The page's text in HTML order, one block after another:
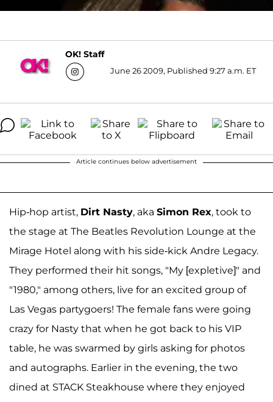
OK! Staff
June 26 2009, Published 9:27 a.m. ET
Article continues below advertisement
Hip-hop artist, Dirt Nasty, aka Simon Rex, took to
the stage at The Beatles Revolution Lounge at the
Mirage Hotel along with his side-kick Andre Legacy.
They performed their hit songs, "My [expletive]" and
"1980," among others, live for an excited group of
Las Vegas partygoers! The female fans were going
crazy for Nasty that when he got back to his VIP
table, he was swarmed by girls asking for photos
and autographs. Earlier in the evening, the two
dined at STACK Steakhouse where they enjoyed